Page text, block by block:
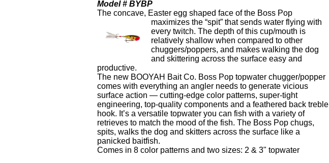
Model # BYBP
The concave, Easter egg shaped face of the Boss Pop
maximizes the “spit” that sends water flying with
every twitch. The depth of this cup/mouth is
relatively shallow when compared to other
chuggers/poppers, and makes walking the dog
and skittering across the surface easy and
productive.
The new BOOYAH Bait Co. Boss Pop topwater chugger/popper
comes with everything an angler needs to generate vicious
surface action — cutting-edge color patterns, super-tight
engineering, top-quality components and a feathered back treble
hook. It’s a versatile topwater you can fish with a variety of
retrieves to match the mood of the fish. The Boss Pop chugs,
spits, walks the dog and skitters across the surface like a
panicked baitfish.
Comes in 8 color patterns and two sizes: 2 & 3" topwater